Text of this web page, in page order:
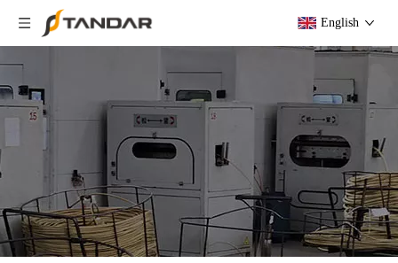
English